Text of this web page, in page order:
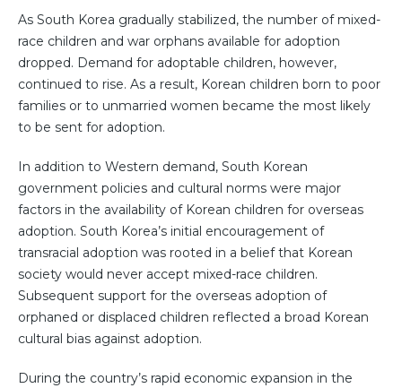
As South Korea gradually stabilized, the number of mixed-
race children and war orphans available for adoption
dropped. Demand for adoptable children, however,
continued to rise. As a result, Korean children born to poor
families or to unmarried women became the most likely
to be sent for adoption.
In addition to Western demand, South Korean
government policies and cultural norms were major
factors in the availability of Korean children for overseas
adoption. South Korea’s initial encouragement of
transracial adoption was rooted in a belief that Korean
society would never accept mixed-race children.
Subsequent support for the overseas adoption of
orphaned or displaced children reflected a broad Korean
cultural bias against adoption.
During the country’s rapid economic expansion in the